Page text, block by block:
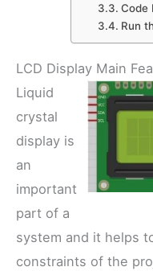
Code
Run
LCD Display Main
Liquid
crystal
display is
an
important
part of a
system and it helps
constraints of the